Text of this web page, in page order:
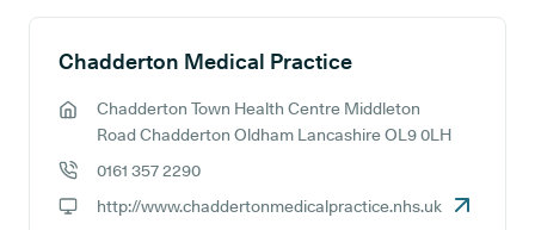
Chadderton Medical Practice
GP address:
Chadderton Town Health Centre Middleton
Road Chadderton Oldham Lancashire OL9 0LH
0161 357 2290
http://www.chaddertonmedicalpractice.nhs.uk